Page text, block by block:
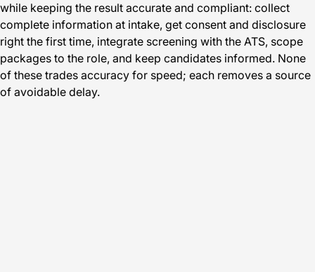
while keeping the result accurate and compliant: collect
complete information at intake, get consent and disclosure
right the first time, integrate screening with the ATS, scope
packages to the role, and keep candidates informed. None
of these trades accuracy for speed; each removes a source
of avoidable delay.